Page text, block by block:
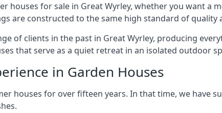
houses for sale in Great Wyrley, whether you want
are constructed to the same high standard of quality
of clients in the past in Great Wyrley, producing
that serve as a quiet retreat in an isolated outdoor
in Garden Houses
houses for over fifteen years. In that time, we have